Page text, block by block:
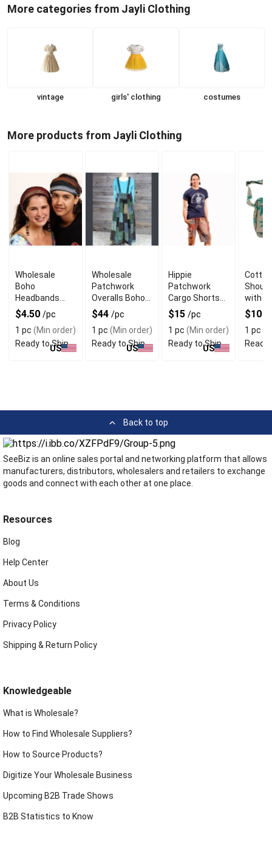
More categories from Jayli Clothing
vintage girls' clothing costumes
More products from Jayli Clothing
Wholesale
Boho
Headbands
with Razor Cut
Design
$4.50 /pc
1 pc (Min order)
Ready to Ship
US
Wholesale
Patchwork
Overalls Boho
Corduroy with
Ultra Wide Legs
$44 /pc
1 pc (Min order)
Ready to Ship
US
Hippie
Patchwork
Cargo Shorts
with 5 Pockets
& Cotton
Striped Fabric
$15 /pc
1 pc (Min order)
Ready to Ship
US
with
Print &
Strap
$10
1 pc
Ready
Back to top
SeeBiz is an online sales portal and networking platform that allows
manufacturers, distributors, wholesalers and retailers to exchange
goods and connect with each other at one place.
Resources
Blog
Help Center
About Us
Terms & Conditions
Privacy Policy
Shipping & Return Policy
Knowledgeable
What is Wholesale?
How to Find Wholesale Suppliers?
How to Source Products?
Digitize Your Wholesale Business
Upcoming B2B Trade Shows
B2B Statistics to Know